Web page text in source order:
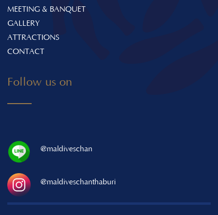
MEETING & BANQUET
GALLERY
ATTRACTIONS
CONTACT
Follow us on
@maldiveschan
@maldiveschanthaburi